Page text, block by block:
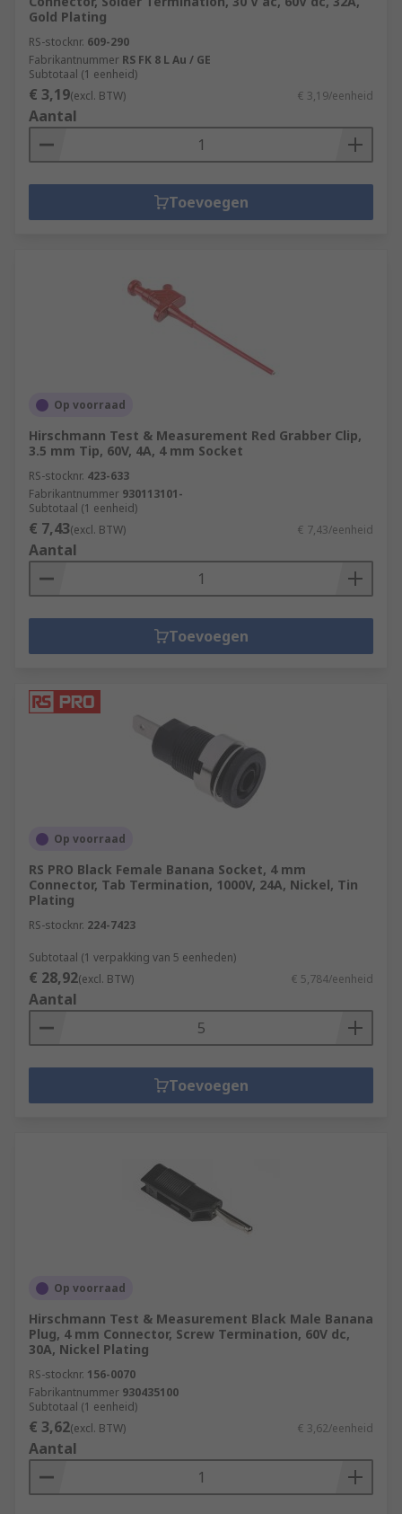
Gold Plating
RS-stocknr. 609-290
Fabrikantnummer RS FK 8 L Au / GE
Subtotaal (1 eenheid)
€ 3,19(excl. BTW) € 3,19/eenheid
Aantal
Toevoegen
Op voorraad
Hirschmann Test & Measurement Red Grabber Clip,
3.5 mm Tip, 60V, 4A, 4 mm Socket
RS-stocknr. 423-633
Fabrikantnummer 930113101-
Subtotaal (1 eenheid)
€ 7,43(excl. BTW) € 7,43/eenheid
Aantal
Toevoegen
Op voorraad
RS PRO Black Female Banana Socket, 4 mm
Connector, Tab Termination, 1000V, 24A, Nickel, Tin
Plating
RS-stocknr. 224-7423
Subtotaal (1 verpakking van 5 eenheden)
€ 28,92(excl. BTW) € 5,784/eenheid
Aantal
Toevoegen
Op voorraad
Hirschmann Test & Measurement Black Male Banana
Plug, 4 mm Connector, Screw Termination, 60V dc,
30A, Nickel Plating
RS-stocknr. 156-0070
Fabrikantnummer 930435100
Subtotaal (1 eenheid)
€ 3,62(excl. BTW) € 3,62/eenheid
Aantal